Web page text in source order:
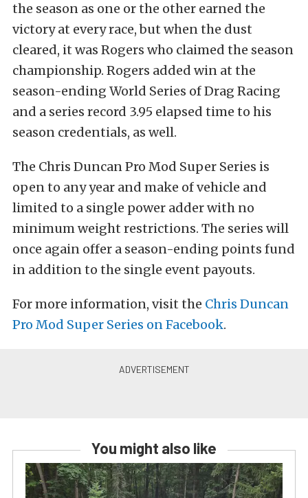
the season as one or the other earned the
victory at every race, but when the dust
cleared, it was Rogers who claimed the season
championship. Rogers added win at the
season-ending World Series of Drag Racing
and a series record 3.95 elapsed time to his
season credentials, as well.
The Chris Duncan Pro Mod Super Series is
open to any year and make of vehicle and
limited to a single power adder with no
minimum weight restrictions. The series will
once again offer a season-ending points fund
in addition to the single event payouts.
For more information, visit the Chris Duncan
Pro Mod Super Series on Facebook.
You might also like